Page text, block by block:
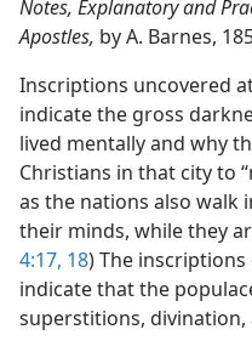
Notes, Explanatory and
Apostles, by A. Barnes,
Inscriptions uncovered
indicate the gross
lived mentally and why
Christians in that city to
as the nations also walk
their minds, while they
4:17, 18) The
indicate that the
superstitions,